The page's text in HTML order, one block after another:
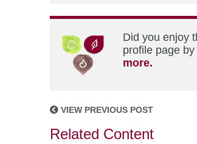
Did you enjoy
profile page
more.
VIEW PREVIOUS POST
Related Content